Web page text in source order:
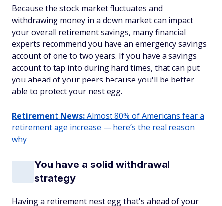
Because the stock market fluctuates and
withdrawing money in a down market can impact
your overall retirement savings, many financial
experts recommend you have an emergency savings
account of one to two years. If you have a savings
account to tap into during hard times, that can put
you ahead of your peers because you'll be better
able to protect your nest egg.
Retirement News:Almost 80% of Americans fear a
retirement age increase — here’s the real reason
why
You have a solid withdrawal
strategy
Having a retirement nest egg that's ahead of your